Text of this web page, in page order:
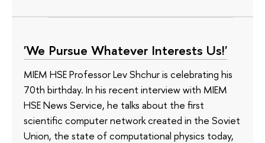
'We Pursue Whatever Interests Us!'
MIEM HSE Professor Lev Shchur is celebrating his
70th birthday. In his recent interview with MIEM
HSE News Service, he talks about the first
scientific computer network created in the Soviet
Union, the state of computational physics today,